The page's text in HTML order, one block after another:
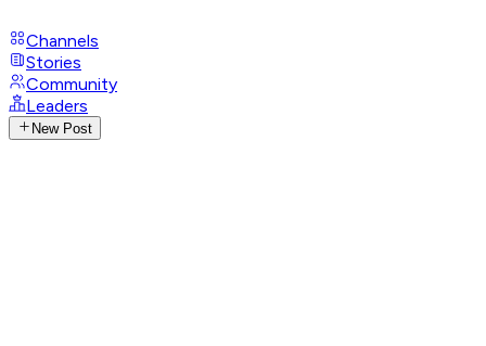
Channels
Stories
Community
Leaders
New Post